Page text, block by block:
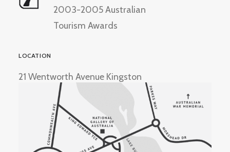
2003-2005 Australian
Tourism Awards
LOCATION
21 Wentworth Avenue Kingston